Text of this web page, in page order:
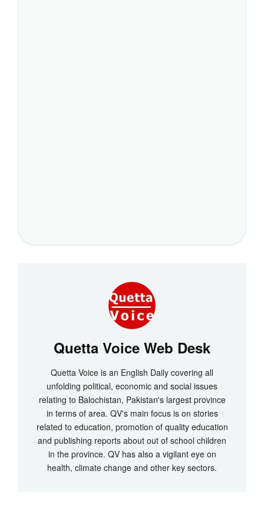
Quetta Voice Web Desk
Quetta Voice is an English Daily covering all
unfolding political, economic and social issues
relating to Balochistan, Pakistan's largest province
in terms of area. QV's main focus is on stories
related to education, promotion of quality education
and publishing reports about out of school children
in the province. QV has also a vigilant eye on
health, climate change and other key sectors.